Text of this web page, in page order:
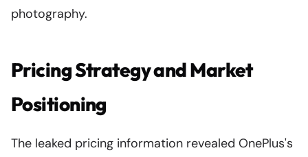
photography.
Pricing Strategy and Market
Positioning
The leaked pricing information revealed OnePlus's